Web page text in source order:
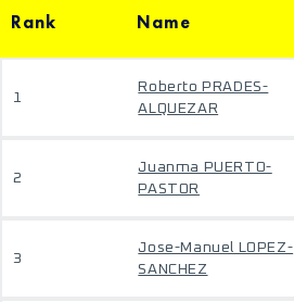
Rank Name
1
Roberto PRADES-
ALQUEZAR
2
Juanma PUERTO-
PASTOR
3
Jose-Manuel LOPEZ-
SANCHEZ